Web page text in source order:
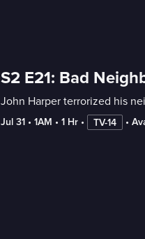
S2 E21: Bad
John Harper terrorized his
Jul 31 • 1AM • 1 Hr • TV-14 •